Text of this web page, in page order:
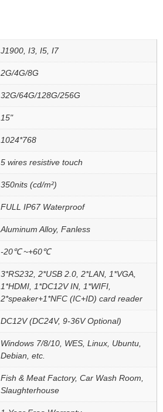
J1900, I3, I5, I7
2G/4G/8G
32G/64G/128G/256G
15"
1024*768
5 wires resistive touch
350nits (cd/m²)
FULL IP67 Waterproof
Aluminum Alloy, Fanless
-20℃ ~+60℃
3*RS232, 2*USB 2.0, 2*LAN, 1*VGA,
1*HDMI, 1*DC12V IN, 1*WIFI,
2*speaker+1*NFC (IC+ID) card reader
DC12V (DC24V, 9-36V Optional)
Windows 7/8/10, WES, Linux, Ubuntu,
Debian, etc.
Fish & Meat Factory, Car Wash Room,
Slaughterhouse